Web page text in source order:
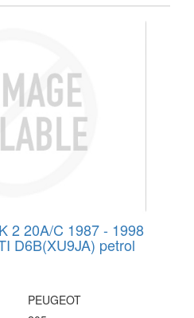
2 20A/C 1987 - 1998
D6B(XU9JA) petrol
PEUGEOT